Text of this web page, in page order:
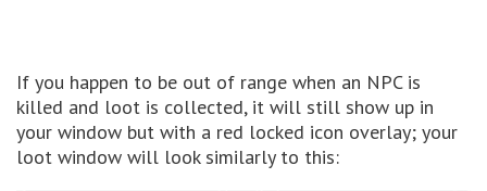
If you happen to be out of range when an NPC is
killed and loot is collected, it will still show up in
your window but with a red locked icon overlay; your
loot window will look similarly to this: